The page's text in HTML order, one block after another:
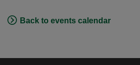
Back to events calendar